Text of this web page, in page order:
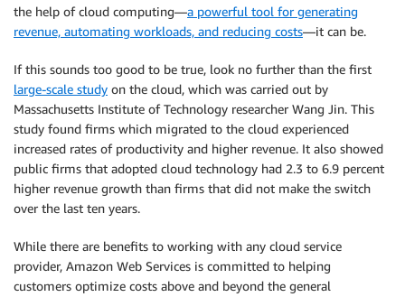
the help of cloud computing—a powerful tool for generating
revenue, automating workloads, and reducing costs—it can be.
If this sounds too good to be true, look no further than the first
large-scale study on the cloud, which was carried out by
Massachusetts Institute of Technology researcher Wang Jin. This
study found firms which migrated to the cloud experienced
increased rates of productivity and higher revenue. It also showed
public firms that adopted cloud technology had 2.3 to 6.9 percent
higher revenue growth than firms that did not make the switch
over the last ten years.
While there are benefits to working with any cloud service
provider, Amazon Web Services is committed to helping
customers optimize costs above and beyond the general